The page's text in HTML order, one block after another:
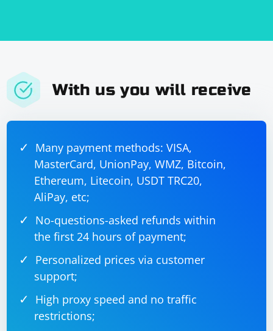
With us you will receive
Many payment methods: VISA,
MasterCard, UnionPay, WMZ, Bitcoin,
Ethereum, Litecoin, USDT TRC20,
AliPay, etc;
No-questions-asked refunds within
the first 24 hours of payment;
Personalized prices via customer
support;
High proxy speed and no traffic
restrictions;